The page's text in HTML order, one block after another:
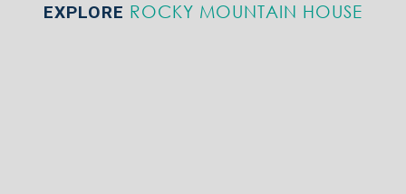
EXPLORE ROCKY MOUNTAIN HOUSE